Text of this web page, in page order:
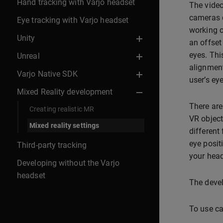
Hand tracking with Varjo headset
Eye tracking with Varjo headset
Unity
Unreal
Varjo Native SDK
Mixed Reality development
Creating realistic MR
Mixed reality settings
Third-party tracking
Developing without the Varjo
headset
The
cameras
working
an offset
eyes.
user’s
There
VR
different
eye
your
The
To use